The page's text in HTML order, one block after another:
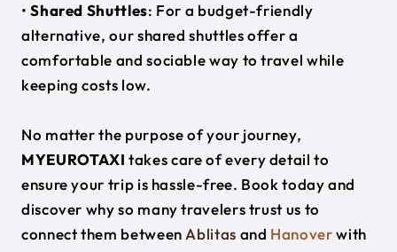
•Shared Shuttles: For a budget-friendly
alternative, our shared shuttles offer a
comfortable and sociable way to travel while
keeping costs low.
No matter the purpose of your journey,
MYEUROTAXI takes care of every detail to
ensure your trip is hassle-free. Book today and
discover why so many travelers trust us to
connect them between Ablitas and Hanoverwith